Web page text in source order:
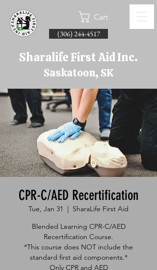
Cart
(306) 244-4517
Sharalife First Aid Inc.
Saskatoon, SK
CPR-C/AED Recertification
Tue, Jan 31
  |
SharaLife First Aid
Blended Learning CPR-C/AED
Recertification Course.
*This course does NOT include the
standard first aid components.*
Only CPR and AED